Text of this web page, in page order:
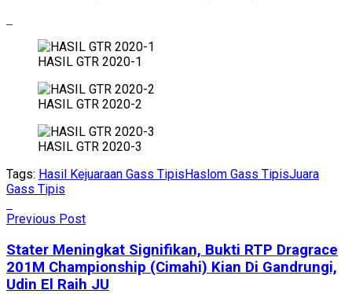
HASIL GTR 2020-1
HASIL GTR 2020-2
HASIL GTR 2020-3
Tags: Hasil Kejuaraan Gass TipisHaslom Gass TipisJuara
Gass Tipis
Previous Post
Stater Meningkat Signifikan, Bukti RTP Dragrace
201M Championship (Cimahi) Kian Di Gandrungi,
Udin El Raih JU